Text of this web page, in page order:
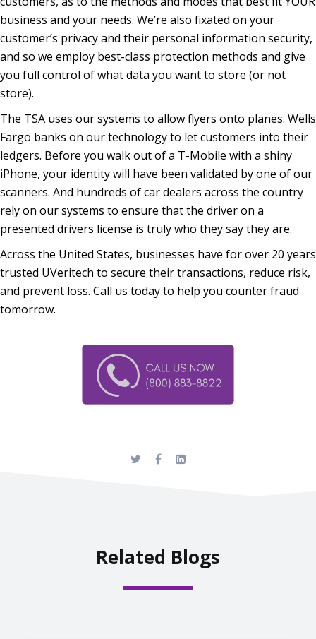
business and your needs. We’re also fixated on your
customer’s privacy and their personal information security,
and so we employ best-class protection methods and give
you full control of what data you want to store (or not
store).
The TSA uses our systems to allow flyers onto planes. Wells
Fargo banks on our technology to let customers into their
ledgers. Before you walk out of a T-Mobile with a shiny
iPhone, your identity will have been validated by one of our
scanners. And hundreds of car dealers across the country
rely on our systems to ensure that the driver on a
presented drivers license is truly who they say they are.
Across the United States, businesses have for over 20 years
trusted UVeritech to secure their transactions, reduce risk,
and prevent loss. Call us today to help you counter fraud
tomorrow.
Related Blogs